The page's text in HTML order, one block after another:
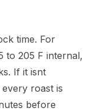
time. For
to 205 F internal,
If it isnt
roast is
before